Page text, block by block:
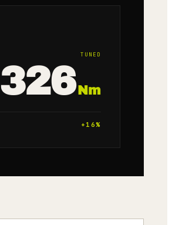
TUNED
326 Nm
+ 16%